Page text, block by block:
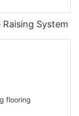
System